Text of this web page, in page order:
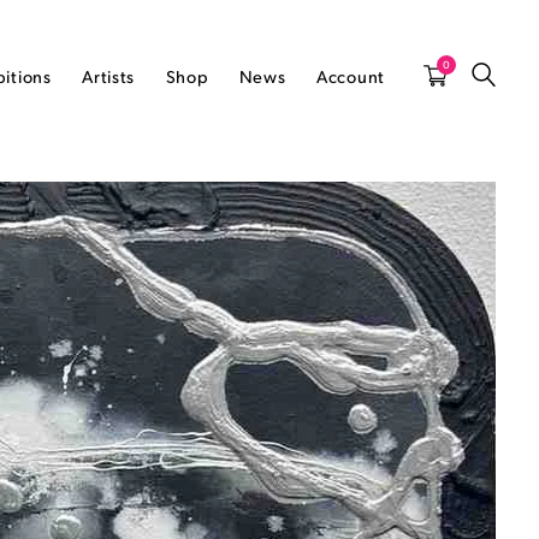
Artists Shop News Account 0